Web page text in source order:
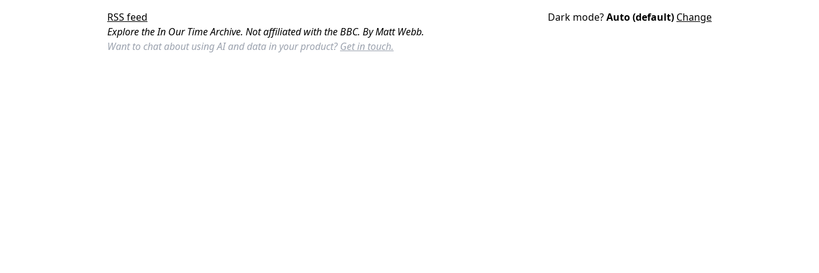
RSS feed Dark mode?Auto (default) Change
Explore the In Our Time Archive. Not affiliated with the BBC. By Matt Webb.
Want to chat about using AI and data in your product? Get in touch.